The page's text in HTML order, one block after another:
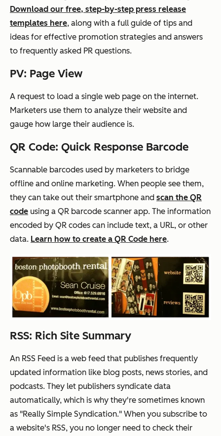
Download our free, step-by-step press release
templates here, along with a full guide of tips and
ideas for effective promotion strategies and answers
to frequently asked PR questions.
PV: Page View
A request to load a single web page on the internet.
Marketers use them to analyze their website and
gauge how large their audience is.
QR Code: Quick Response Barcode
Scannable barcodes used by marketers to bridge
offline and online marketing. When people see them,
they can take out their smartphone and scan the QR
code using a QR barcode scanner app. The information
encoded by QR codes can include text, a URL, or other
data. Learn how to create a QR Code here.
RSS: Rich Site Summary
An RSS Feed is a web feed that publishes frequently
updated information like blog posts, news stories, and
podcasts. They let publishers syndicate data
automatically, which is why they're sometimes known
as "Really Simple Syndication." When you subscribe to
a website's RSS, you no longer need to check their